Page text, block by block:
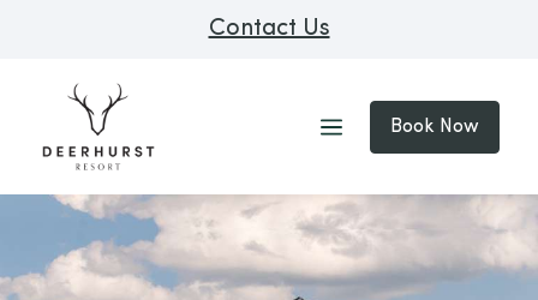
Contact Us
Book Now